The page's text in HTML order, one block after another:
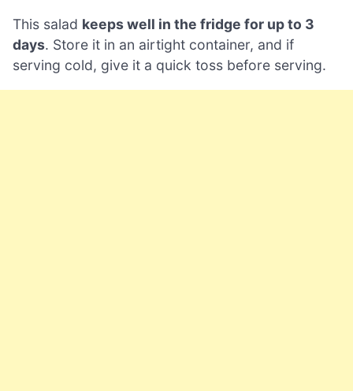
This salad keeps well in the fridge for up to 3
days. Store it in an airtight container, and if
serving cold, give it a quick toss before serving.